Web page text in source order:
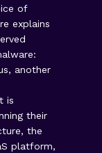
of
explains
another
is
their
the
platform,